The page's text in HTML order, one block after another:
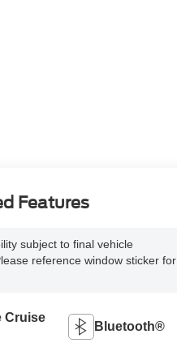
Features
subject to final vehicle
reference window sticker for
Cruise
Bluetooth®